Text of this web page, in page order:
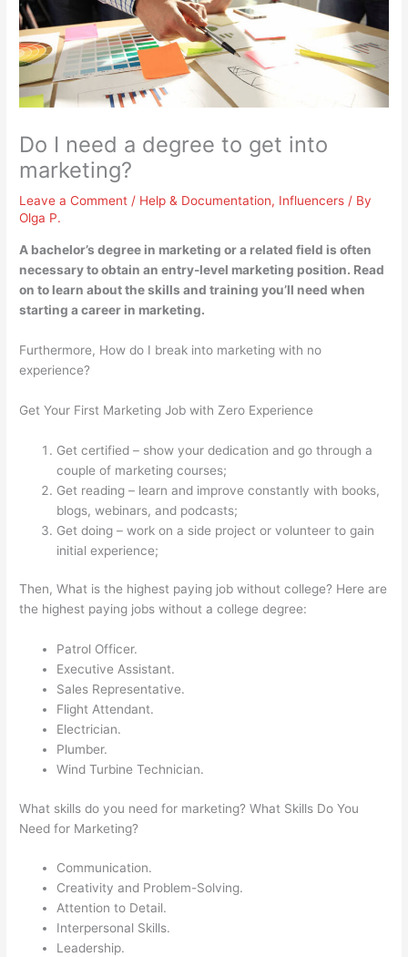
Do I need a degree to get into
marketing?
Leave a Comment / Help & Documentation, Influencers / By
Olga P.
A bachelor’s degree in marketing or a related field is often
necessary to obtain an entry-level marketing position. Read
on to learn about the skills and training you’ll need when
starting a career in marketing.
Furthermore, How do I break into marketing with no
experience?
Get Your First Marketing Job with Zero Experience
Get certified – show your dedication and go through a
couple of marketing courses;
Get reading – learn and improve constantly with books,
blogs, webinars, and podcasts;
Get doing – work on a side project or volunteer to gain
initial experience;
Then, What is the highest paying job without college? Here are
the highest paying jobs without a college degree:
Patrol Officer.
Executive Assistant.
Sales Representative.
Flight Attendant.
Electrician.
Plumber.
Wind Turbine Technician.
What skills do you need for marketing? What Skills Do You
Need for Marketing?
Communication.
Creativity and Problem-Solving.
Attention to Detail.
Interpersonal Skills.
Leadership.